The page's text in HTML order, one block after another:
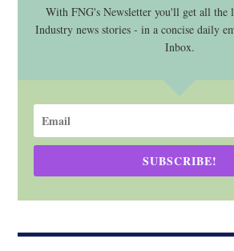
With FNG's Newsletter you'll get all the
Industry news stories - in a concise daily
Inbox.
SUBSCRIBE!